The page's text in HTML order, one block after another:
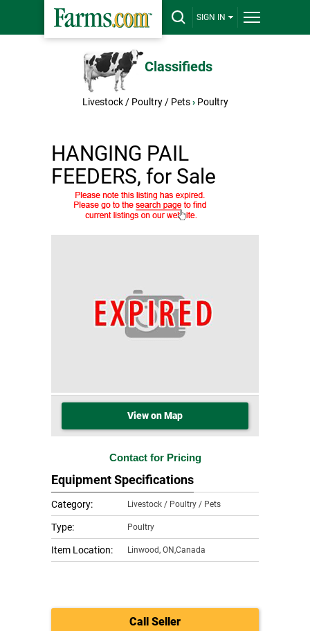
SIGN IN
Classifieds
Livestock / Poultry / Pets › Poultry
HANGING PAIL
FEEDERS, for Sale
View on Map
Contact for Pricing
Equipment Specifications
Category: Livestock / Poultry / Pets
Type: Poultry
Item Location: Linwood, ON,Canada
Call Seller